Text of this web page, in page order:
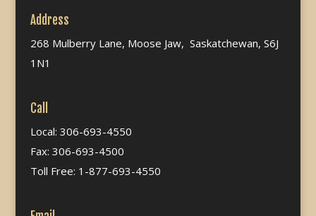
Address
268 Mulberry Lane, Moose Jaw, Saskatchewan, S6J
1N1
Call
Local: 306-693-4550
Fax: 306-693-4500
Toll Free: 1-877-693-4550